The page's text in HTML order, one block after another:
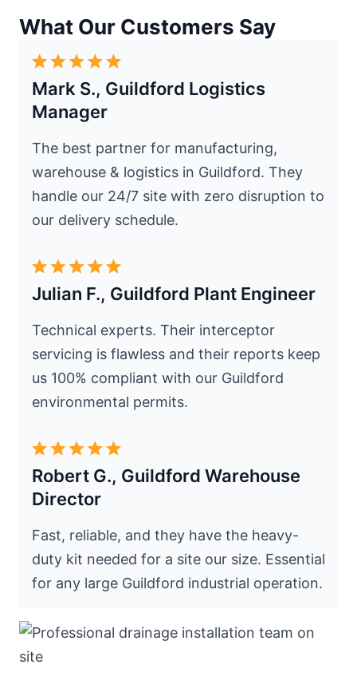
What Our Customers Say
Mark S., Guildford Logistics
Manager
The best partner for manufacturing,
warehouse & logistics in Guildford. They
handle our 24/7 site with zero disruption to
our delivery schedule.
Julian F., Guildford Plant Engineer
Technical experts. Their interceptor
servicing is flawless and their reports keep
us 100% compliant with our Guildford
environmental permits.
Robert G., Guildford Warehouse
Director
Fast, reliable, and they have the heavy-
duty kit needed for a site our size. Essential
for any large Guildford industrial operation.